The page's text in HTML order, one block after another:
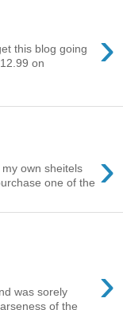
›
this blog going
on
›
own sheitels
one of the
›
was sorely
of the